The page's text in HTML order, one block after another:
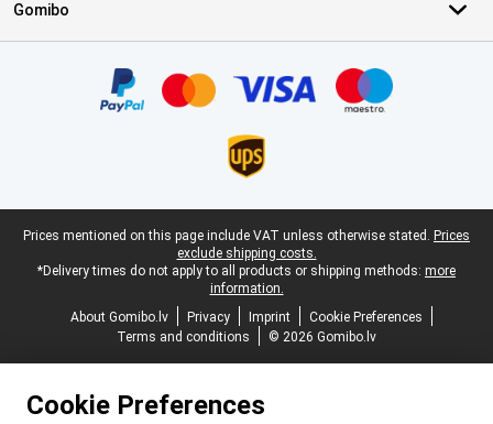
Gomibo
Legal footer
Prices mentioned on this page include VAT unless otherwise stated. Prices
exclude shipping costs.
*Delivery times do not apply to all products or shipping methods: more
information.
About Gomibo.lv
Privacy Imprint
Cookie Preferences
Terms and conditions
© 2026 Gomibo.lv
Cookie Preferences